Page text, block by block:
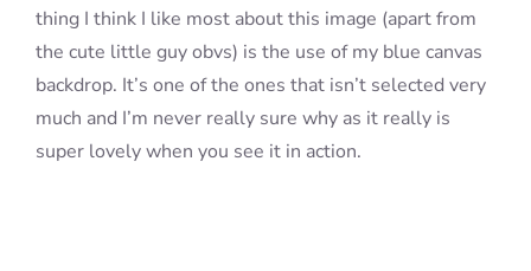
thing I think I like most about this image (apart from
the cute little guy obvs) is the use of my blue canvas
backdrop. It’s one of the ones that isn’t selected very
much and I’m never really sure why as it really is
super lovely when you see it in action.